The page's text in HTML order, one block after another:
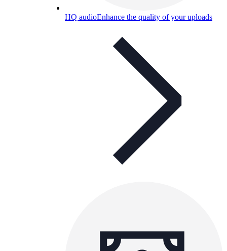
HQ audioEnhance the quality of your uploads